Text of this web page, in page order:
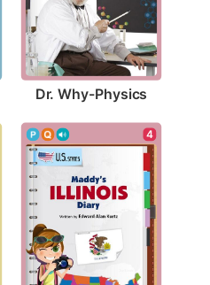
Dr. Why-Physics
4